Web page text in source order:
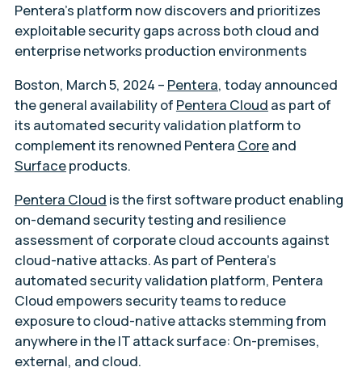
Pentera’s platform now discovers and prioritizes
exploitable security gaps across both cloud and
enterprise networks production environments
Boston, March 5, 2024 – Pentera, today announced
the general availability of Pentera Cloud as part of
its automated security validation platform to
complement its renowned Pentera Coreand
Surfaceproducts.
Pentera Cloud is the first software product enabling
on-demand security testing and resilience
assessment of corporate cloud accounts against
cloud-native attacks. As part of Pentera’s
automated security validation platform, Pentera
Cloud empowers security teams to reduce
exposure to cloud-native attacks stemming from
anywhere in the IT attack surface: On-premises,
external, and cloud.